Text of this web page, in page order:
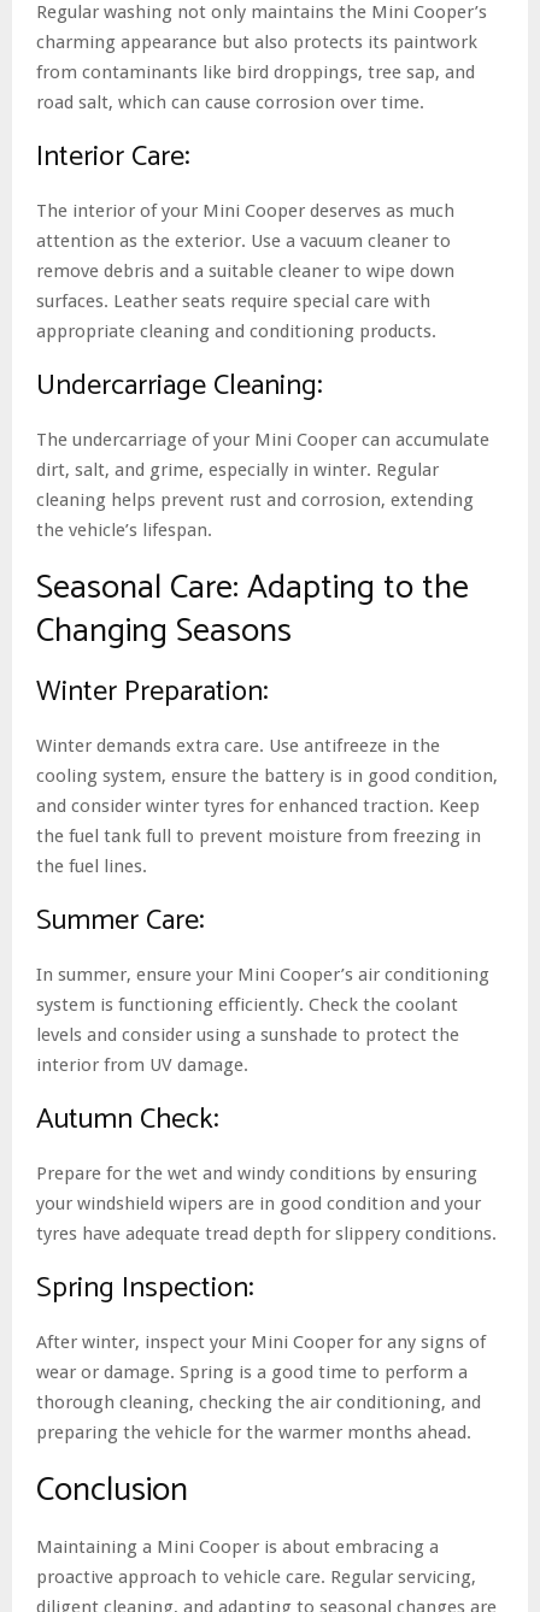
Regular washing not only maintains the Mini Cooper’s
charming appearance but also protects its paintwork
from contaminants like bird droppings, tree sap, and
road salt, which can cause corrosion over time.
Interior Care:
The interior of your Mini Cooper deserves as much
attention as the exterior. Use a vacuum cleaner to
remove debris and a suitable cleaner to wipe down
surfaces. Leather seats require special care with
appropriate cleaning and conditioning products.
Undercarriage Cleaning:
The undercarriage of your Mini Cooper can accumulate
dirt, salt, and grime, especially in winter. Regular
cleaning helps prevent rust and corrosion, extending
the vehicle’s lifespan.
Seasonal Care: Adapting to the
Changing Seasons
Winter Preparation:
Winter demands extra care. Use antifreeze in the
cooling system, ensure the battery is in good condition,
and consider winter tyres for enhanced traction. Keep
the fuel tank full to prevent moisture from freezing in
the fuel lines.
Summer Care:
In summer, ensure your Mini Cooper’s air conditioning
system is functioning efficiently. Check the coolant
levels and consider using a sunshade to protect the
interior from UV damage.
Autumn Check:
Prepare for the wet and windy conditions by ensuring
your windshield wipers are in good condition and your
tyres have adequate tread depth for slippery conditions.
Spring Inspection:
After winter, inspect your Mini Cooper for any signs of
wear or damage. Spring is a good time to perform a
thorough cleaning, checking the air conditioning, and
preparing the vehicle for the warmer months ahead.
Conclusion
Maintaining a Mini Cooper is about embracing a
proactive approach to vehicle care. Regular servicing,
diligent cleaning, and adapting to seasonal changes are